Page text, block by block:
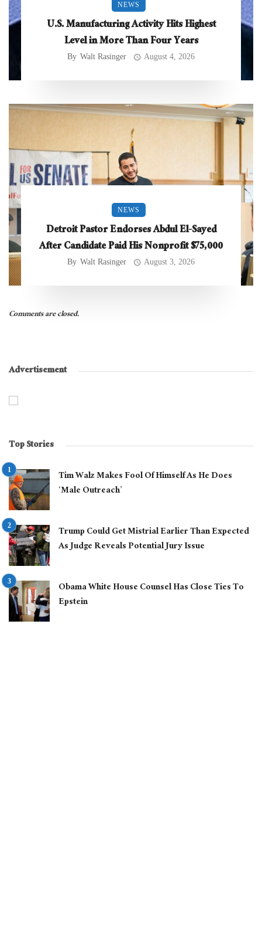
NEWS
U.S. Manufacturing Activity Hits Highest
Level in More Than Four Years
By Walt Rasinger August 4, 2026
NEWS
Detroit Pastor Endorses Abdul El-Sayed
After Candidate Paid His Nonprofit $75,000
By Walt Rasinger August 3, 2026
Comments are closed.
Advertisement
Top Stories
Tim Walz Makes Fool Of Himself As He Does
‘Male Outreach’
Trump Could Get Mistrial Earlier Than Expected
As Judge Reveals Potential Jury Issue
Obama White House Counsel Has Close Ties To
Epstein